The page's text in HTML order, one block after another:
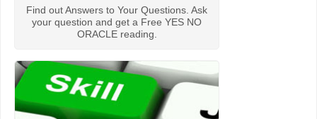
Find out Answers to Your Questions. Ask
your question and get a Free YES NO
ORACLE reading.